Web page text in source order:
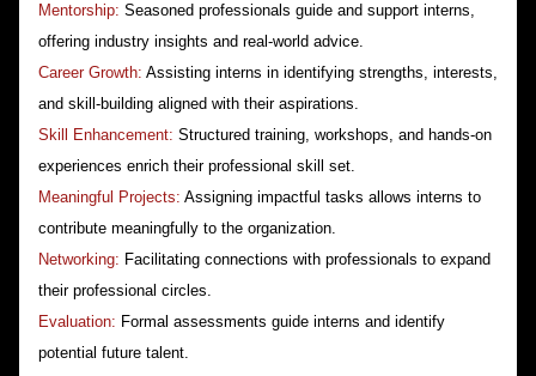
Mentorship: Seasoned professionals guide and support interns,
offering industry insights and real-world advice.
​Career Growth: Assisting interns in identifying strengths, interests,
and skill-building aligned with their aspirations.
​Skill Enhancement: Structured training, workshops, and hands-on
experiences enrich their professional skill set.
​Meaningful Projects: Assigning impactful tasks allows interns to
contribute meaningfully to the organization.
​Networking: Facilitating connections with professionals to expand
their professional circles.
Evaluation: Formal assessments guide interns and identify
potential future talent.